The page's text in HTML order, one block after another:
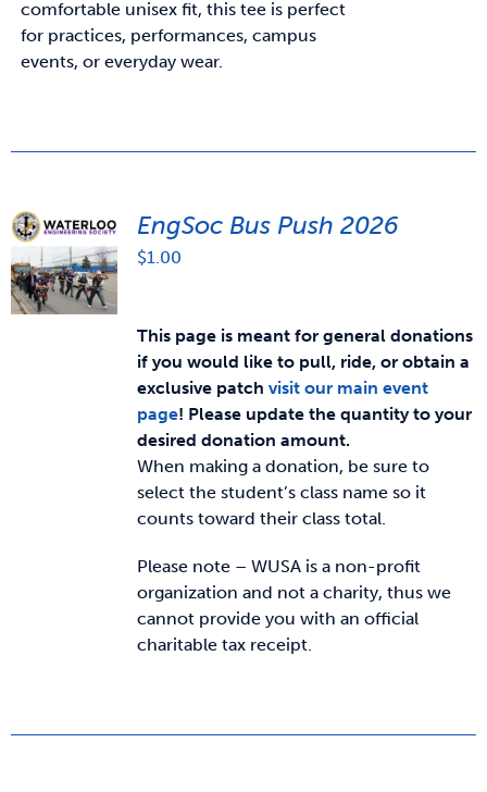
comfortable unisex fit, this tee is perfect
for practices, performances, campus
events, or everyday wear.
EngSoc Bus Push 2026
$1.00
This page is meant for general donations
if you would like to pull, ride, or obtain a
exclusive patch visit our main event
page! Please update the quantity to your
desired donation amount.
When making a donation, be sure to
select the student’s class name so it
counts toward their class total.
Please note – WUSA is a non-profit
organization and not a charity, thus we
cannot provide you with an official
charitable tax receipt.